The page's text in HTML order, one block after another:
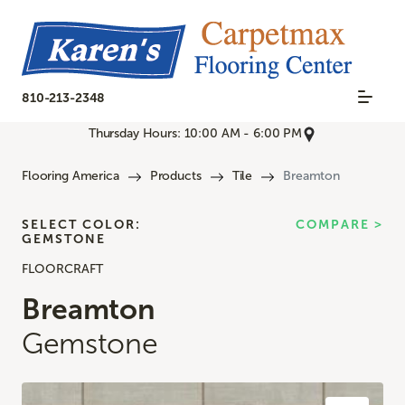
810-213-2348
Thursday Hours: 10:00 AM - 6:00 PM
Flooring America Products Tile Breamton
FLOORCRAFT
Breamton
Gemstone
SELECT COLOR:
GEMSTONE
COMPARE >